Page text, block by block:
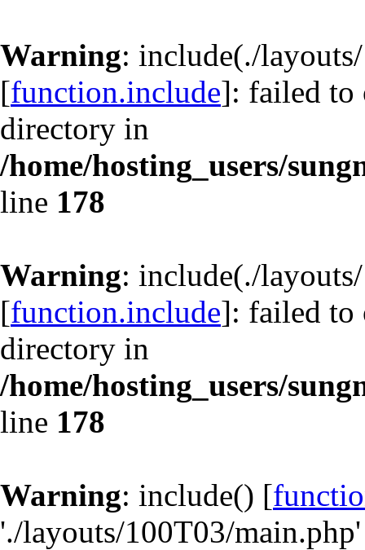
Warning: include(./
[function.include]: failed to
directory in
/home/hosting_users/
line 178
Warning: include(./
[function.include]: failed to
directory in
/home/hosting_users/
line 178
Warning: include() [
'./layouts/100T03/